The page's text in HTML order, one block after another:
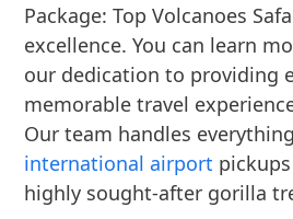
Package: Top Volcanoes
excellence. You can learn
our dedication to providing
memorable travel
Our team handles
international airport
highly sought-after gorilla